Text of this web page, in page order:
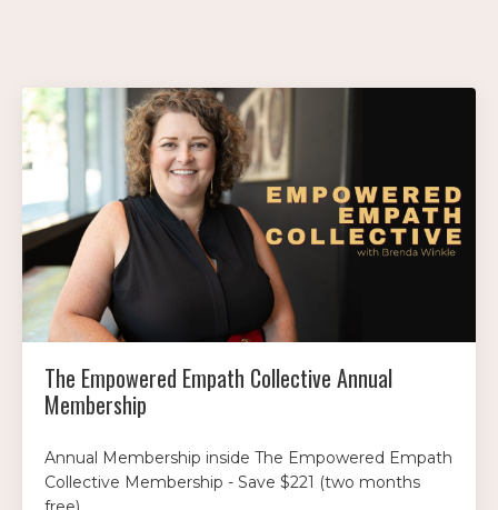
The Empowered Empath Collective Annual
Membership
Annual Membership inside The Empowered Empath
Collective Membership - Save $221 (two months